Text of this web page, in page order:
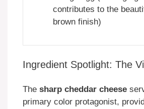
contributes to the
brown finish)
Ingredient Spotlight: The
The sharp cheddar cheese
primary color protagonist,